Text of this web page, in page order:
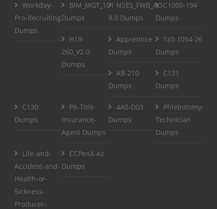
Workday-
Pro-Recruiting
Dumps
BIM_MGT_101
Dumps
NSE5_FWB_AD-
8.0 Dumps
C1000-194
Dumps
H19-
260_V2.0
Dumps
Apprentice
Dumps
1z0-1054-26
Dumps
AB-210
Dumps
C131
Dumps
C130
Dumps
PA-Title-
Insurance-
Agent Dumps
4A0-D03
Dumps
Phlebotomy-
Technician
Dumps
Life-and-
Accident-and-
Health-or-
Sickness-
Producer-
CCPenX-Az
Dumps